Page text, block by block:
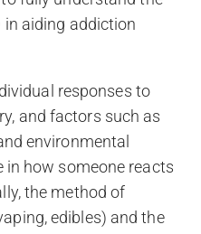
aiding addiction
responses to
and factors such as
environmental
in how someone reacts
the method of
edibles) and the